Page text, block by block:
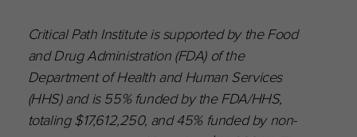
Critical Path Institute is supported by the Food
and Drug Administration (FDA) of the
Department of Health and Human Services
(HHS) and is 55% funded by the FDA/HHS,
totaling $17,612,250, and 45% funded by non-